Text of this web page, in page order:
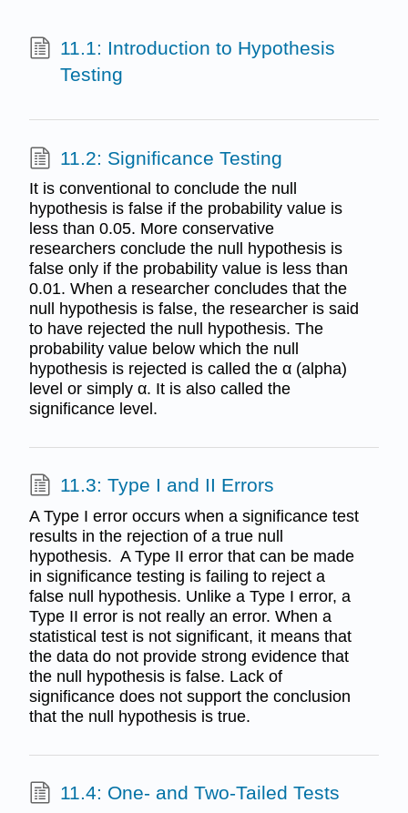
11.1: Introduction to Hypothesis
Testing
11.2: Significance Testing
It is conventional to conclude the null
hypothesis is false if the probability value is
less than 0.05. More conservative
researchers conclude the null hypothesis is
false only if the probability value is less than
0.01. When a researcher concludes that the
null hypothesis is false, the researcher is said
to have rejected the null hypothesis. The
probability value below which the null
hypothesis is rejected is called the α (alpha)
level or simply α. It is also called the
significance level.
11.3: Type I and II Errors
A Type I error occurs when a significance test
results in the rejection of a true null
hypothesis. A Type II error that can be made
in significance testing is failing to reject a
false null hypothesis. Unlike a Type I error, a
Type II error is not really an error. When a
statistical test is not significant, it means that
the data do not provide strong evidence that
the null hypothesis is false. Lack of
significance does not support the conclusion
that the null hypothesis is true.
11.4: One- and Two-Tailed Tests